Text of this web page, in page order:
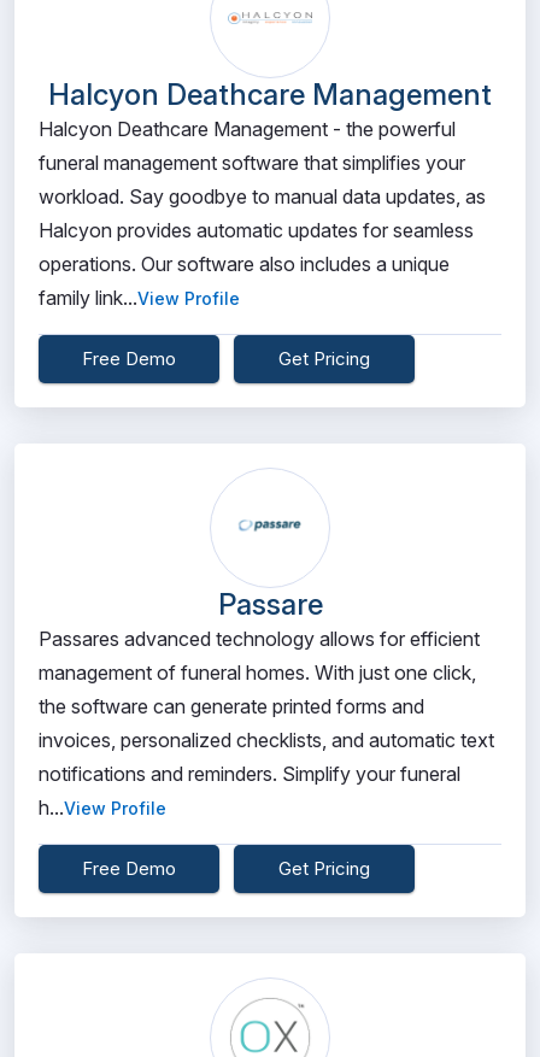
Halcyon Deathcare Management
Halcyon Deathcare Management - the powerful
funeral management software that simplifies your
workload. Say goodbye to manual data updates, as
Halcyon provides automatic updates for seamless
operations. Our software also includes a unique
family link...View Profile
Free Demo Get Pricing
Passare
Passares advanced technology allows for efficient
management of funeral homes. With just one click,
the software can generate printed forms and
invoices, personalized checklists, and automatic text
notifications and reminders. Simplify your funeral
h...View Profile
Free Demo Get Pricing